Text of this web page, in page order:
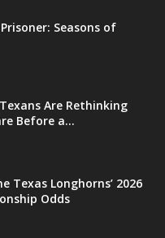
Seasons of
Are Rethinking
Before a...
Texas Longhorns’ 2026
Odds